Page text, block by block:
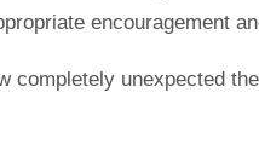
encouragement
unexpected